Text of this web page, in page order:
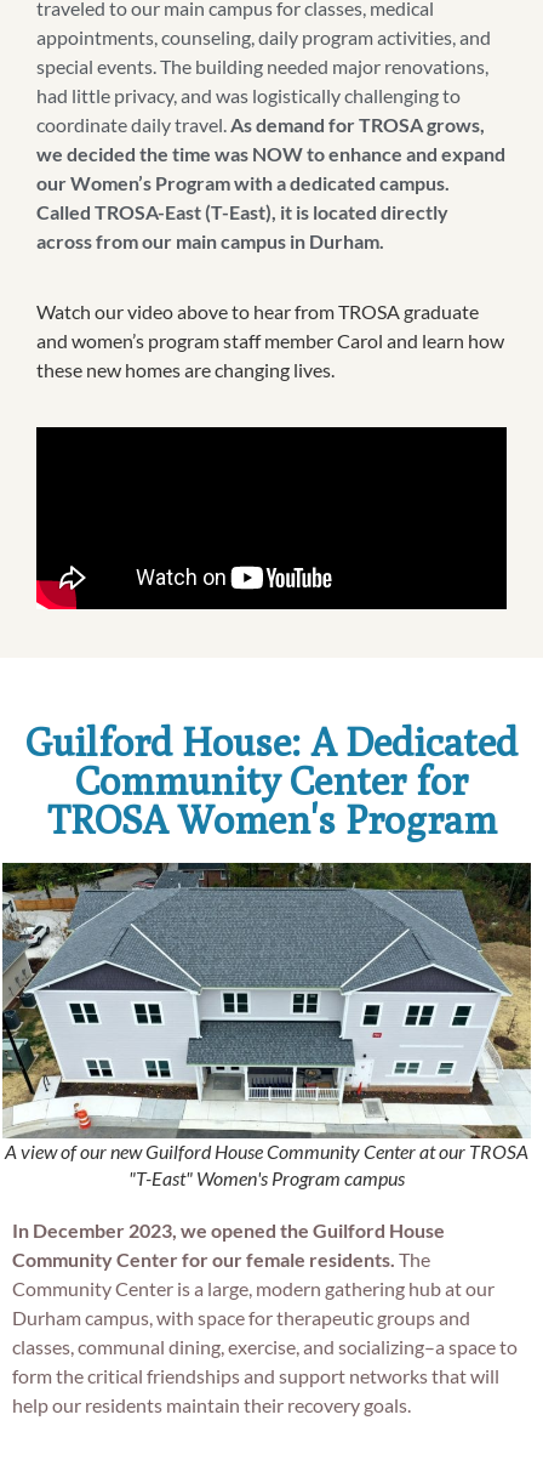
traveled to our main campus for classes, medical
appointments, counseling, daily program activities, and
special events. The building needed major renovations,
had little privacy, and was logistically challenging to
coordinate daily travel. As demand for TROSA grows,
we decided the time was NOW to enhance and expand
our Women’s Program with a dedicated campus.
Called TROSA-East (T-East), it is located directly
across from our main campus in Durham.
Watch our video above to hear from TROSA graduate
and women’s program staff member Carol and learn how
these new homes are changing lives.
Guilford House: A Dedicated
Community Center for
TROSA Women's Program
A view of our new Guilford House Community Center at our TROSA
"T-East" Women's Program campus
In December 2023, we opened the Guilford House
Community Center for our female residents. The
Community Center is a large, modern gathering hub at our
Durham campus, with space for therapeutic groups and
classes, communal dining, exercise, and socializing–a space to
form the critical friendships and support networks that will
help our residents maintain their recovery goals.